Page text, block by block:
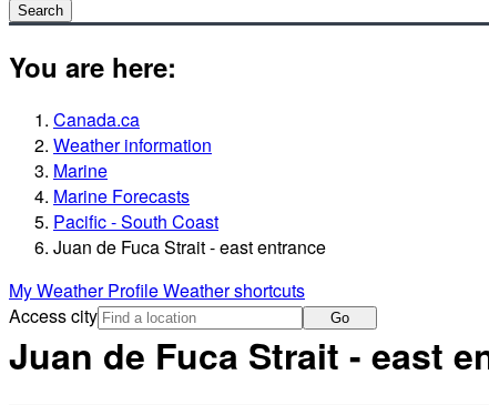
Search
You are here:
Canada.ca
Weather information
Marine
Marine Forecasts
Pacific - South Coast
Juan de Fuca Strait - east entrance
My Weather ProfileWeather shortcuts
Access city
Go
Juan de Fuca Strait - east